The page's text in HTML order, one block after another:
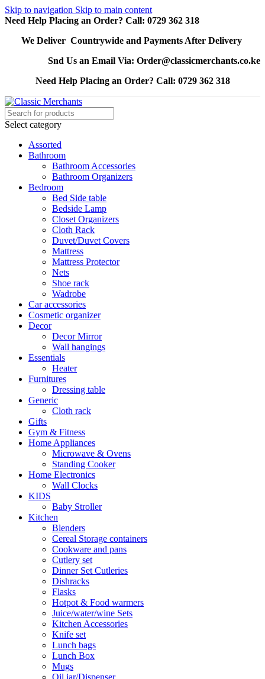
Skip to navigation Skip to main content
Need Help Placing an Order? Call: 0729 362 318
We Deliver Countrywide and Payments After Delivery
Snd Us an Email Via: Order@classicmerchants.co.ke
Need Help Placing an Order? Call: 0729 362 318
Select category
Assorted
Bathroom
Bathroom Accessories
Bathroom Organizers
Bedroom
Bed Side table
Bedside Lamp
Closet Organizers
Cloth Rack
Duvet/Duvet Covers
Mattress
Mattress Protector
Nets
Shoe rack
Wadrobe
Car accessories
Cosmetic organizer
Decor
Decor Mirror
Wall hangings
Essentials
Heater
Furnitures
Dressing table
Generic
Cloth rack
Gifts
Gym & Fitness
Home Appliances
Microwave & Ovens
Standing Cooker
Home Electronics
Wall Clocks
KIDS
Baby Stroller
Kitchen
Blenders
Cereal Storage containers
Cookware and pans
Cutlery set
Dinner Set Cutleries
Dishracks
Flasks
Hotpot & Food warmers
Juice/water/wine Sets
Kitchen Accessories
Knife set
Lunch bags
Lunch Box
Mugs
Oil jar/Dispenser